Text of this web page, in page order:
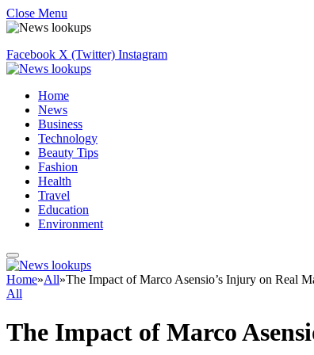
Close Menu
Facebook X (Twitter) Instagram
Home
News
Business
Technology
Beauty Tips
Fashion
Health
Travel
Education
Environment
Home»All»The Impact of Marco Asensio’s Injury on Real
All
The Impact of Marco